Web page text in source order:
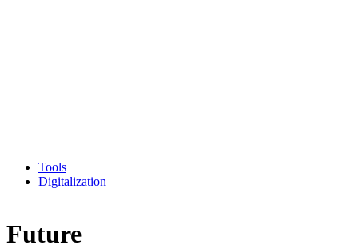
Tools
Digitalization
Future